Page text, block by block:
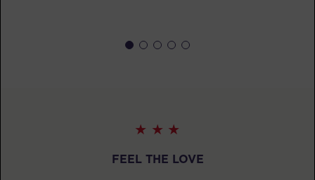
BOOK
Threshold
FEEL THE LOVE